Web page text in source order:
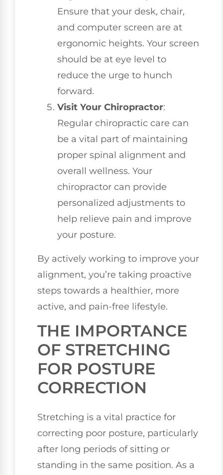
Ensure that your desk, chair,
and computer screen are at
ergonomic heights. Your screen
should be at eye level to
reduce the urge to hunch
forward.
Visit Your Chiropractor:
Regular chiropractic care can
be a vital part of maintaining
proper spinal alignment and
overall wellness. Your
chiropractor can provide
personalized adjustments to
help relieve pain and improve
your posture.
By actively working to improve your
alignment, you’re taking proactive
steps towards a healthier, more
active, and pain-free lifestyle.
THE IMPORTANCE
OF STRETCHING
FOR POSTURE
CORRECTION
Stretching is a vital practice for
correcting poor posture, particularly
after long periods of sitting or
standing in the same position. As a